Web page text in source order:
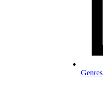
Genres